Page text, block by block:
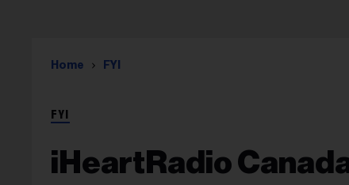
Home FYI
FYI
iHeartRadio